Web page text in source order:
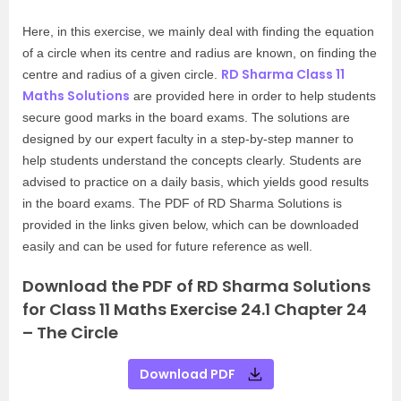
Here, in this exercise, we mainly deal with finding the equation
of a circle when its centre and radius are known, on finding the
centre and radius of a given circle. RD Sharma Class 11
Maths Solutions are provided here in order to help students
secure good marks in the board exams. The solutions are
designed by our expert faculty in a step-by-step manner to
help students understand the concepts clearly. Students are
advised to practice on a daily basis, which yields good results
in the board exams. The PDF of RD Sharma Solutions is
provided in the links given below, which can be downloaded
easily and can be used for future reference as well.
Download the PDF of RD Sharma Solutions
for Class 11 Maths Exercise 24.1 Chapter 24
– The Circle
Download PDF